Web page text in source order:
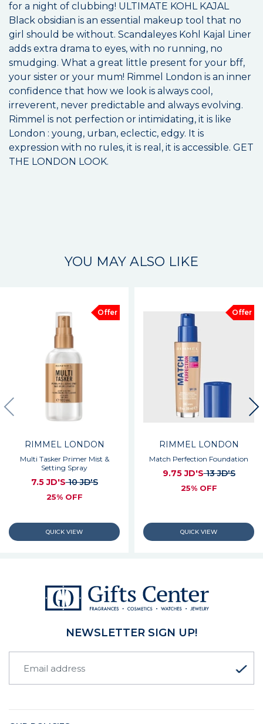
for a night of clubbing! ULTIMATE KOHL KAJAL
Black obsidian is an essential makeup tool that no
girl should be without. Scandaleyes Kohl Kajal Liner
adds extra drama to eyes, with no running, no
smudging. What a great little present for your bff,
your sister or your mum! Rimmel London is an inner
confidence that how we look is always cool,
irreverent, never predictable and always evolving.
Rimmel is not perfection or intimidating, it is like
London : young, urban, eclectic, edgy. It is
expression with no rules, it is real, it is accessible. GET
THE LONDON LOOK.
YOU MAY ALSO LIKE
Offer
RIMMEL LONDON
Multi Tasker Primer Mist &
Setting Spray
7.5 JD'S10 JD'S
25% OFF
Offer
RIMMEL LONDON
Match Perfection Foundation
9.75 JD'S13 JD'S
25% OFF
NEWSLETTER SIGN UP!